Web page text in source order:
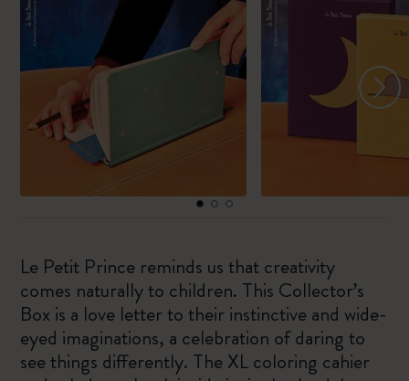
Le Petit Prince reminds us that creativity
comes naturally to children. This Collector’s
Box is a love letter to their instinctive and wide-
eyed imaginations, a celebration of daring to
see things differently. The XL coloring cahier